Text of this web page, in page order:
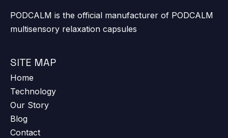
PODCALM is the official manufacturer of PODCALM
multisensory relaxation capsules
SITE MAP
Home
Technology
Our Story
Blog
Contact